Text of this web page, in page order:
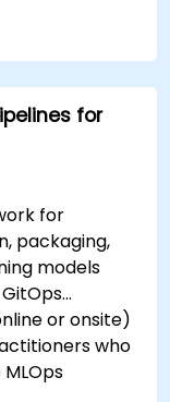
for
for
packaging,
models
or onsite)
who